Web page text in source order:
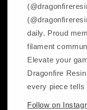
daily. Proud
filament
Elevate your
Dragonfire
every piece tells
Follow on